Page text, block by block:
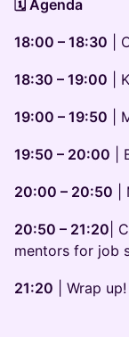
🗓️ Agenda
18:00 – 18:30 |
18:30 – 19:00 |
19:00 – 19:50 |
19:50 – 20:00 |
20:00 – 20:50 |
20:50 – 21:20 |
mentors for job
21:20 | Wrap up!